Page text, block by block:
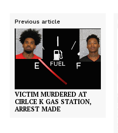
Previous article
VICTIM MURDERED AT
CIRLCE K GAS STATION,
ARREST MADE